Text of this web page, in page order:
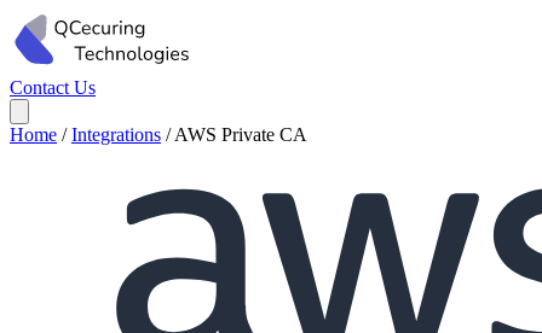
Contact Us
Home / Integrations / AWS Private CA